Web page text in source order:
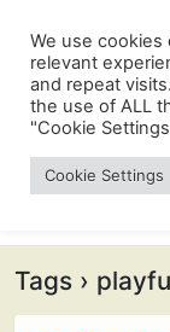
Tags ›
We use
relevant
and repeat
the use of ALL
"Cookie
Cookie Settings